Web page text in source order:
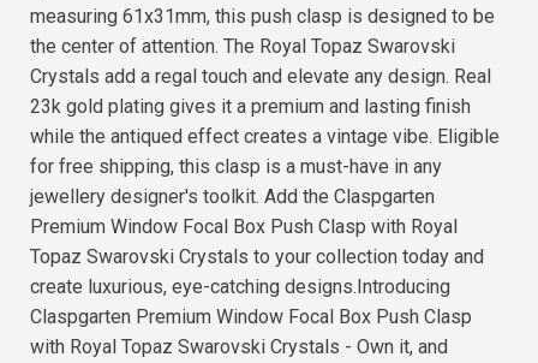
measuring 61x31mm, this push clasp is designed to be
the center of attention. The Royal Topaz Swarovski
Crystals add a regal touch and elevate any design. Real
23k gold plating gives it a premium and lasting finish
while the antiqued effect creates a vintage vibe. Eligible
for free shipping, this clasp is a must-have in any
jewellery designer's toolkit. Add the Claspgarten
Premium Window Focal Box Push Clasp with Royal
Topaz Swarovski Crystals to your collection today and
create luxurious, eye-catching designs.Introducing
Claspgarten Premium Window Focal Box Push Clasp
with Royal Topaz Swarovski Crystals - Own it, and